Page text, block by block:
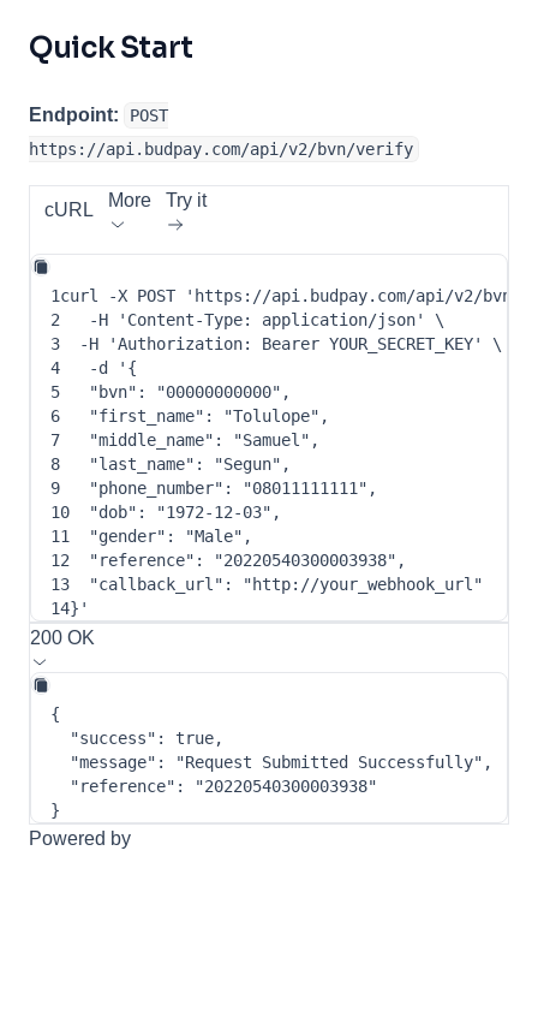
Quick Start
Endpoint:
POST
https://api.budpay.com/api/v2/bvn/verify
cURL More Try it
1curl -X POST
'https://api.budpay.com/api/v2/bvn/
2
-H 'Content-Type: application/json'
\
3
-H 'Authorization: Bearer YOUR_SECRET_KEY'
\
4
-d ' {
5
"bvn" : "00000000000" ,
6
"first_name" : "Tolulope" ,
7
"middle_name" : "Samuel" ,
8
"last_name" : "Segun" ,
9
"phone_number" : "08011111111" ,
10
"dob" : "1972-12-03" ,
11
"gender" : "Male" ,
12
"reference" : "20220540300003938" ,
13
"callback_url" :
"http://your_webhook_url"
14} '
200 OK
{
"success" : true,
"message" : "Request Submitted Successfully" ,
"reference" :
"20220540300003938"
}
Powered by